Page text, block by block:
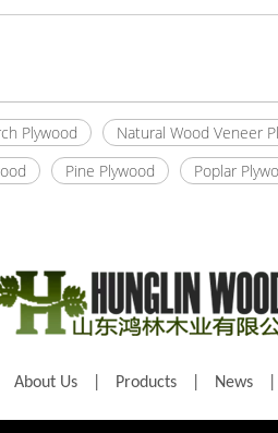
Plywood Natural Wood Veneer
Pine Plywood Poplar
About Us Products News